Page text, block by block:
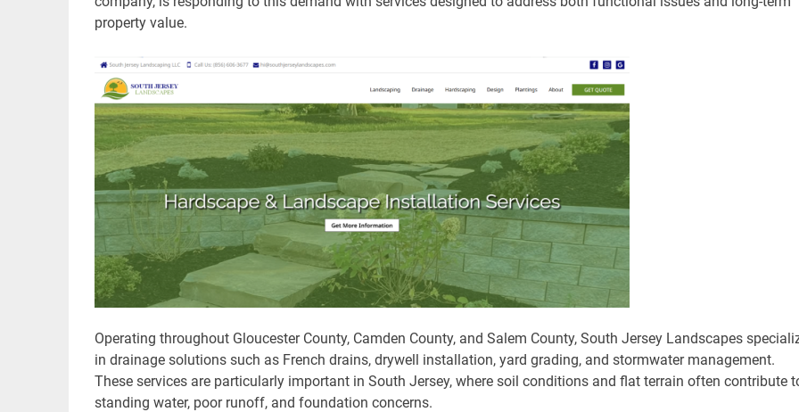
property value.
Operating throughout Gloucester County, Camden County, and Salem County, South Jersey Landscapes
in drainage solutions such as French drains, drywell installation, yard grading, and stormwater management.
These services are particularly important in South Jersey, where soil conditions and flat terrain often contribute
standing water, poor runoff, and foundation concerns.